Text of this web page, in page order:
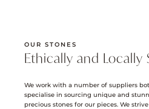
OUR STONES
Ethically and Locally
We work with a number of suppliers
specialise in sourcing unique and
precious stones for our pieces. We